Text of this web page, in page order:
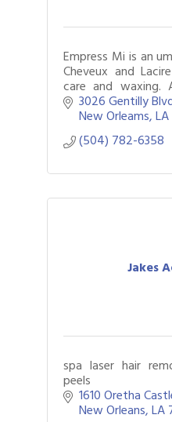
Empress Mi is an
Cheveux and
care and waxing.
Carree Building,
services.
3026 Gentilly
New Orleams LA
(504) 782-6358
Jakes
spa laser hair
peels
1610 Oretha
New Orleans LA